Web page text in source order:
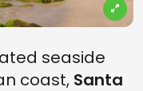
seaside
coast, Santa